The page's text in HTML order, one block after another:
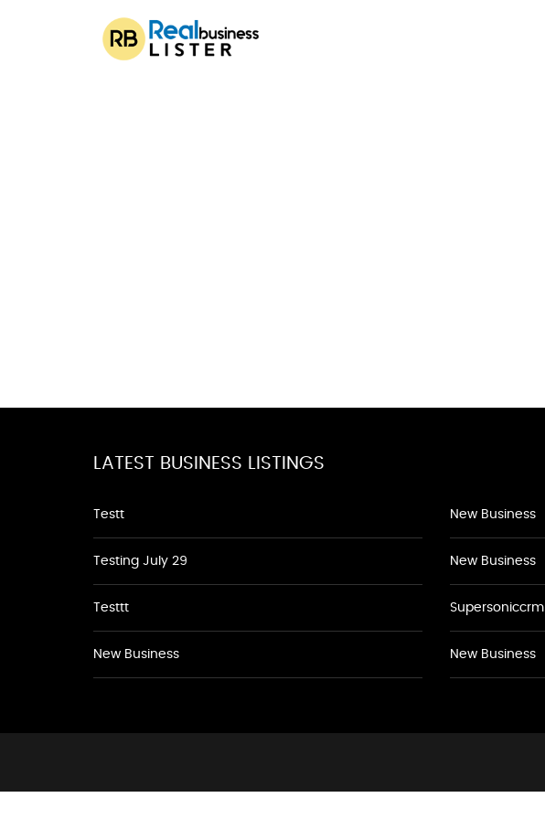
LATEST BUSINESS LISTINGS
Testt
Testing July 29
Testtt
New Business
New Business
New Business
Supersoniccrm
New Business